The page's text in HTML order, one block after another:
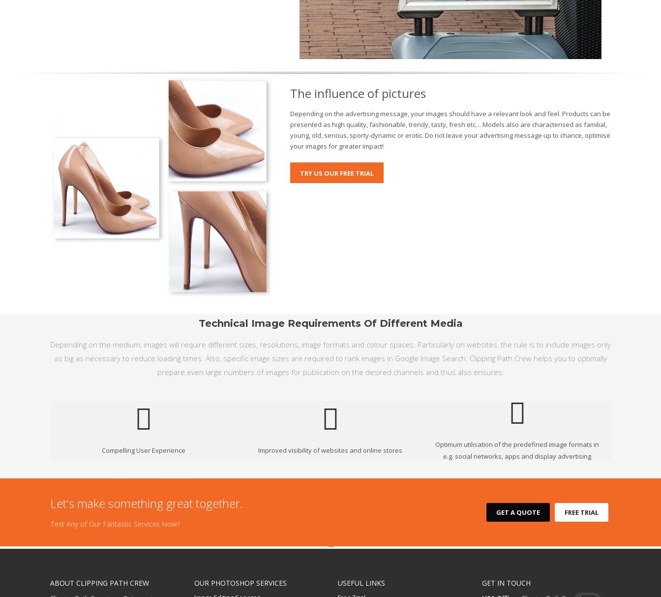
The influence of pictures
Depending on the advertising message, your images should have a relevant look and feel. Products can be
presented as high quality, fashionable, trendy, tasty, fresh etc… Models also are characterised as familial,
young, old, serious, sporty-dynamic or erotic. Do not leave your advertising message up to chance, optimise
your images for greater impact!
TRY US OUR FREE TRIAL
Technical Image Requirements Of Different Media
Depending on the medium, images will require different sizes, resolutions, image formats and colour spaces. Particularly on websites, the rule is to include images only
as big as necessary to reduce loading times. Also, specific image sizes are required to rank images in Google Image Search. Clipping Path Crew helps you to optimally
prepare even large numbers of images for publication on the desired channels and thus also ensures:
Compelling User Experience Improved visibility of websites and online stores
Optimum utilisation of the predefined image formats in
e.g. social networks, apps and display advertising
Let's make something great together.
Test Any of Our Fantastic Services Now?
GET A QUOTE FREE TRIAL
ABOUT CLIPPING PATH CREW OUR PHOTOSHOP SERVICES USEFUL LINKS GET IN TOUCH